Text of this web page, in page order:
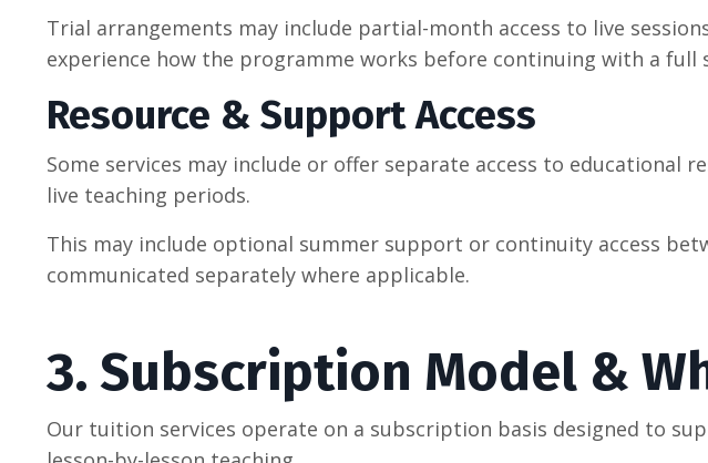
Trial arrangements may include partial-month access to live
experience how the programme works before continuing with a full
Resource & Support Access
Some services may include or offer separate access to
live teaching periods.
This may include optional summer support or continuity access
communicated separately where applicable.
3. Subscription Model &
Our tuition services operate on a subscription basis designed to